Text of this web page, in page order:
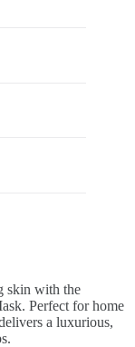
skin with the
Perfect for home
a luxurious,